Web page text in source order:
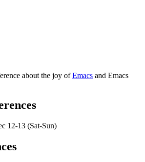
about the joy ofEmacs and Emacs
12-13 (Sat-Sun)